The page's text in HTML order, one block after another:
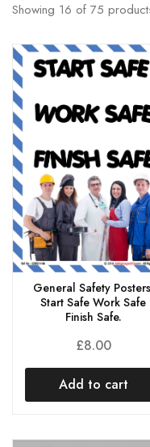
Showing 16 of 75
General Safety
Start Safe Work Safe
Finish Safe.
£8.00
Add to cart